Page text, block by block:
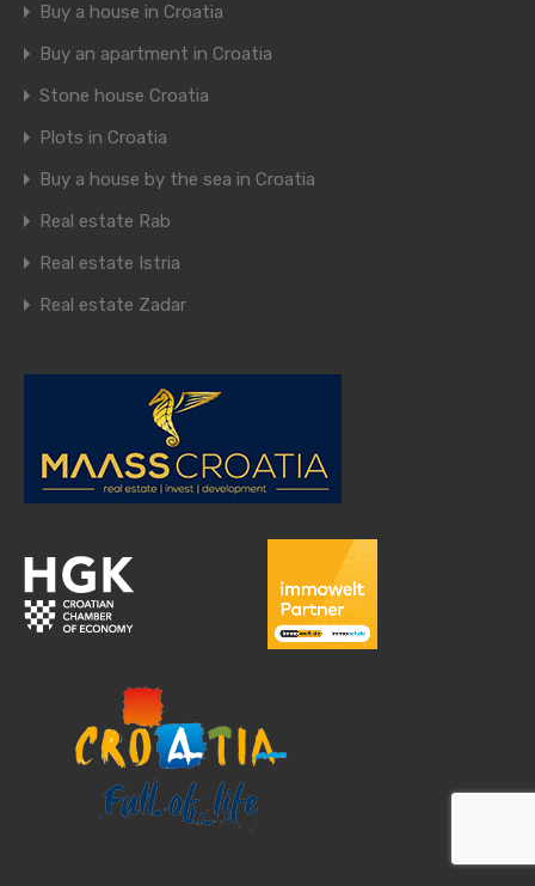
Buy a house in Croatia
Buy an apartment in Croatia
Stone house Croatia
Plots in Croatia
Buy a house by the sea in Croatia
Real estate Rab
Real estate Istria
Real estate Zadar